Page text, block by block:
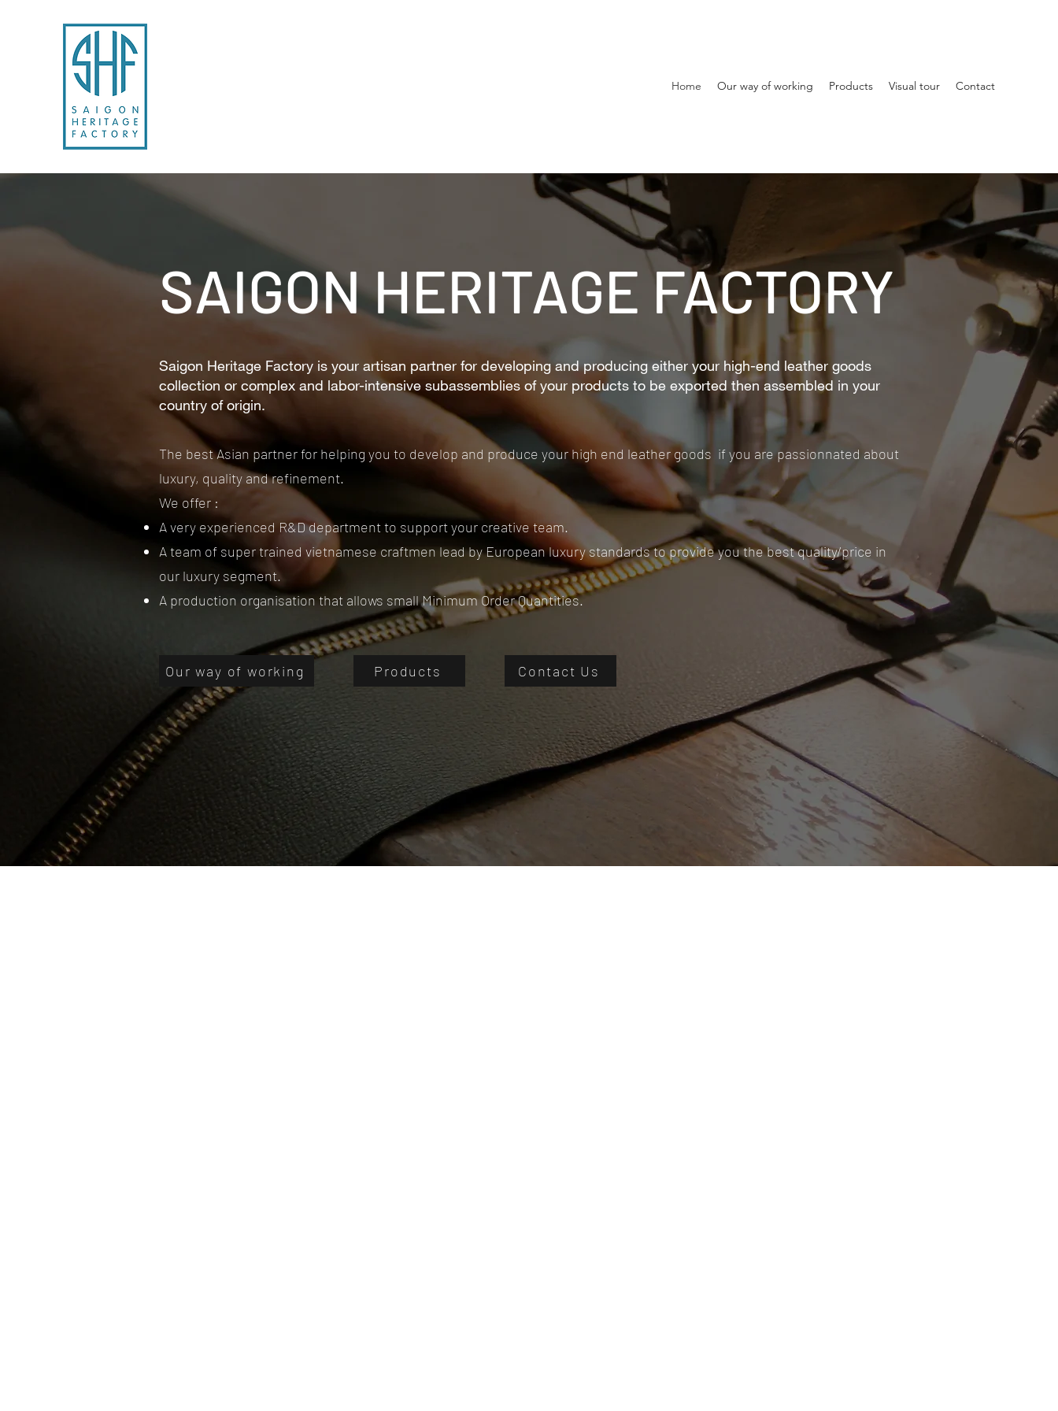
Home Our way of working Products Visual tour Contact
SAIGON HERITAGE FACTORY
Saigon Heritage Factory is your artisan partner for developing and producing either your high-end leather goods
collection or complex and labor-intensive subassemblies of your products to be exported then assembled in your
country of origin.
The best Asian partner for helping you to develop and produce your high end leather goods if you are passionnated about
luxury, quality and refinement.
We offer :
A very experienced R&D department to support your creative team.
A team of super trained vietnamese craftmen lead by European luxury standards to provide you the best quality/price in
our luxury segment.
A production organisation that allows small Minimum Order Quantities.
Our way of working Products Contact Us